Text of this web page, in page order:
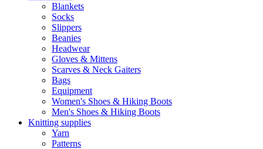
Blankets
Socks
Slippers
Beanies
Headwear
Gloves & Mittens
Scarves & Neck Gaiters
Bags
Equipment
Women's Shoes & Hiking Boots
Men's Shoes & Hiking Boots
Knitting supplies
Yarn
Patterns